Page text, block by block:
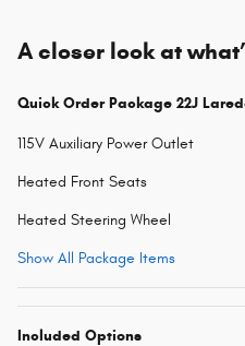
A closer look at
Quick Order Package 22J
115V Auxiliary Power Outlet
Heated Front Seats
Heated Steering Wheel
Show All Package Items
Included Options